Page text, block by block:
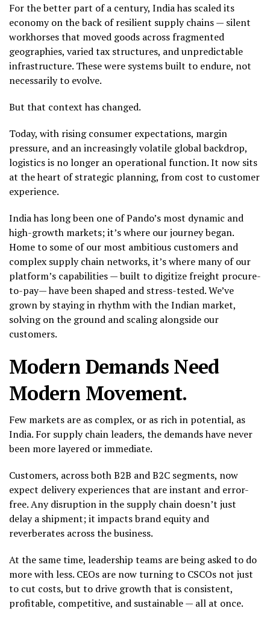
For the better part of a century, India has scaled its
economy on the back of resilient supply chains — silent
workhorses that moved goods across fragmented
geographies, varied tax structures, and unpredictable
infrastructure. These were systems built to endure, not
necessarily to evolve.
But that context has changed.
Today, with rising consumer expectations, margin
pressure, and an increasingly volatile global backdrop,
logistics is no longer an operational function. It now sits
at the heart of strategic planning, from cost to customer
experience.
India has long been one of Pando’s most dynamic and
high-growth markets; it’s where our journey began.
Home to some of our most ambitious customers and
complex supply chain networks, it’s where many of our
platform’s capabilities — built to digitize freight procure-
to-pay— have been shaped and stress-tested. We’ve
grown by staying in rhythm with the Indian market,
solving on the ground and scaling alongside our
customers.
Modern Demands Need
Modern Movement.
Few markets are as complex, or as rich in potential, as
India. For supply chain leaders, the demands have never
been more layered or immediate.
Customers, across both B2B and B2C segments, now
expect delivery experiences that are instant and error-
free. Any disruption in the supply chain doesn’t just
delay a shipment; it impacts brand equity and
reverberates across the business.
At the same time, leadership teams are being asked to do
more with less. CEOs are now turning to CSCOs not just
to cut costs, but to drive growth that is consistent,
profitable, competitive, and sustainable — all at once.